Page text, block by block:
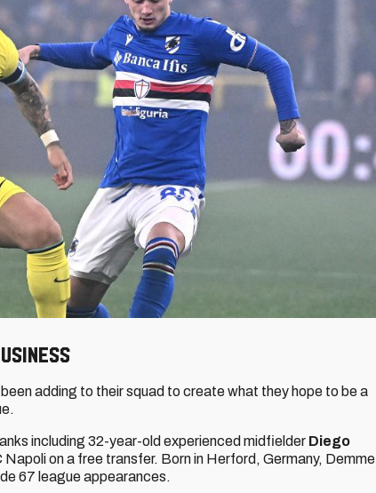
adding to their squad to create what they hope to be a
including 32-year-old experienced midfielder Diego
on a free transfer. Born in Herford, Germany, Demme
67 league appearances.